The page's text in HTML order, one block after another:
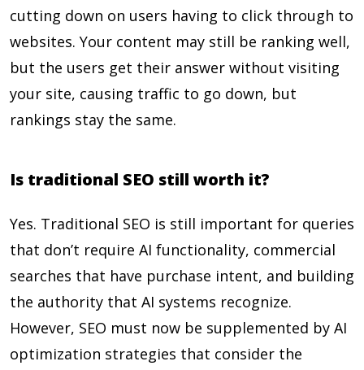
cutting down on users having to click through to
websites. Your content may still be ranking well,
but the users get their answer without visiting
your site, causing traffic to go down, but
rankings stay the same.
Is traditional SEO still worth it?
Yes. Traditional SEO is still important for queries
that don’t require AI functionality, commercial
searches that have purchase intent, and building
the authority that AI systems recognize.
However, SEO must now be supplemented by AI
optimization strategies that consider the